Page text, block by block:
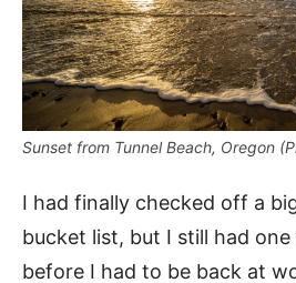
Sunset from Tunnel Beach, Oregon
I had finally checked off a
bucket list, but I still had
before I had to be back at